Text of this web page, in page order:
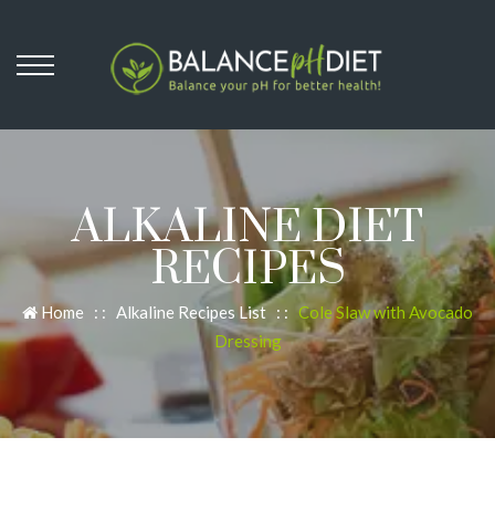
ALKALINE DIET
RECIPES
Home : : Alkaline Recipes List : :Cole Slaw with Avocado
Dressing